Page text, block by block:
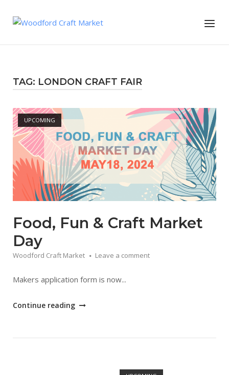
Menu
TAG: LONDON CRAFT FAIR
UPCOMING
Open post
Food, Fun & Craft Market
Day
Woodford Craft Market Leave a comment
Makers application form is now...
"Food,
Continue reading